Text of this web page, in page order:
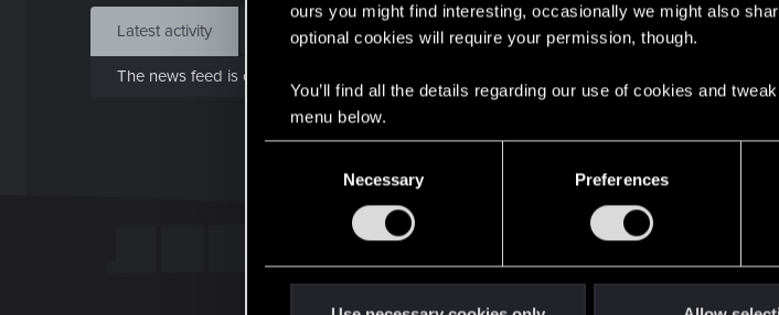
ours you might find interesting, occasionally we might also
optional cookies will require your permission, though.
You’ll find all the details regarding our use of cookies and
menu below.
Necessary Preferences
Latest activity Postings About
The news feed is currently empty.